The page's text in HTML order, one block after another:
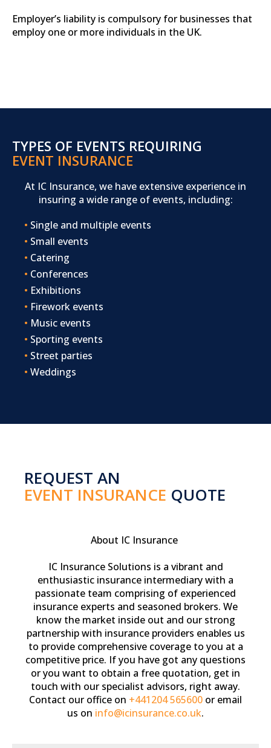
Employer’s liability is compulsory for businesses that
employ one or more individuals in the UK.
TYPES OF EVENTS REQUIRING
EVENT INSURANCE
At IC Insurance, we have extensive experience in
insuring a wide range of events, including:
• Single and multiple events
• Small events
• Catering
• Conferences
• Exhibitions
• Firework events
• Music events
• Sporting events
• Street parties
• Weddings
REQUEST AN
EVENT INSURANCE QUOTE
About IC Insurance
IC Insurance Solutions is a vibrant and
enthusiastic insurance intermediary with a
passionate team comprising of experienced
insurance experts and seasoned brokers. We
know the market inside out and our strong
partnership with insurance providers enables us
to provide comprehensive coverage to you at a
competitive price. If you have got any questions
or you want to obtain a free quotation, get in
touch with our specialist advisors, right away.
Contact our office on +441204 565600 or email
us on info@icinsurance.co.uk.